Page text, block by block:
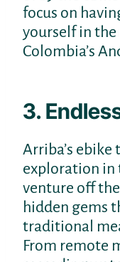
focus on
yourself in
Colombia’s
3.
Arriba’s
exploration in
venture off
hidden gems
traditional
From remote